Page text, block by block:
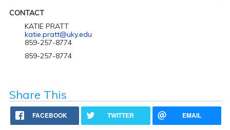
CONTACT
KATIE PRATT
katie.pratt@uky.edu
859-257-8774
859-257-8774
Share This
FACEBOOK TWITTER EMAIL